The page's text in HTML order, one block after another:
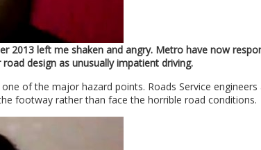
2013 left me shaken and angry. Metro have now
design as unusually impatient driving.
of the major hazard points. Roads Service engineers
footway rather than face the horrible road conditions.